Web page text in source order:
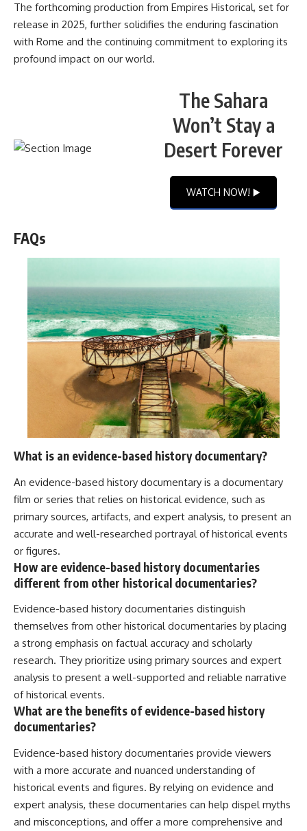
The forthcoming production from Empires Historical, set for
release in 2025, further solidifies the enduring fascination
with Rome and the continuing commitment to exploring its
profound impact on our world.
The Sahara
Won’t Stay a
Desert Forever
WATCH NOW! ▶️
FAQs
What is an evidence-based history documentary?
An evidence-based history documentary is a documentary
film or series that relies on historical evidence, such as
primary sources, artifacts, and expert analysis, to present an
accurate and well-researched portrayal of historical events
or figures.
How are evidence-based history documentaries
different from other historical documentaries?
Evidence-based history documentaries distinguish
themselves from other historical documentaries by placing
a strong emphasis on factual accuracy and scholarly
research. They prioritize using primary sources and expert
analysis to present a well-supported and reliable narrative
of historical events.
What are the benefits of evidence-based history
documentaries?
Evidence-based history documentaries provide viewers
with a more accurate and nuanced understanding of
historical events and figures. By relying on evidence and
expert analysis, these documentaries can help dispel myths
and misconceptions, and offer a more comprehensive and